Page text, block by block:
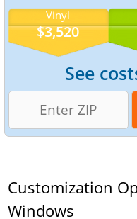
Vinyl
$3,520
See
Customization
Windows